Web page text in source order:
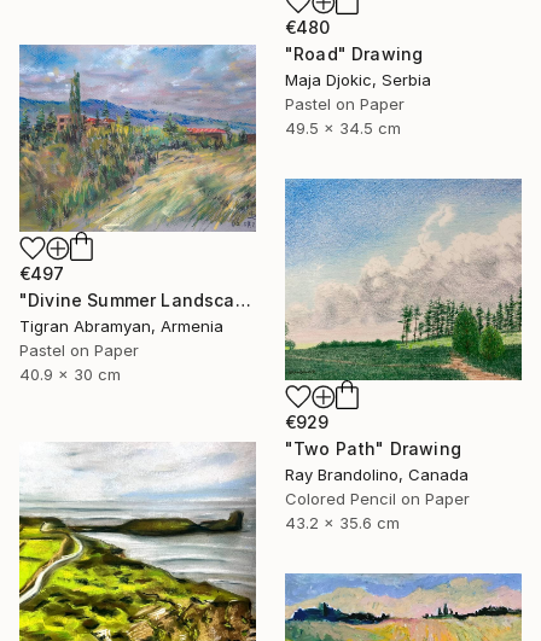
€480
"Road" Drawing
Maja Djokic, Serbia
Pastel on Paper
49.5 x 34.5 cm
€497
"Divine Summer Landscape" Drawing
Tigran Abramyan, Armenia
Pastel on Paper
40.9 x 30 cm
€929
"Two Path" Drawing
Ray Brandolino, Canada
Colored Pencil on Paper
43.2 x 35.6 cm